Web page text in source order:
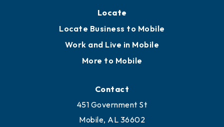
Locate
Locate Business to Mobile
Work and Live in Mobile
More to Mobile
Contact
451 Government St
Mobile, AL 36602